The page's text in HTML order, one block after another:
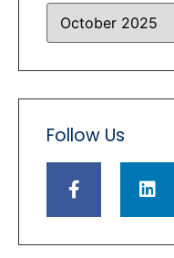
Follow Us